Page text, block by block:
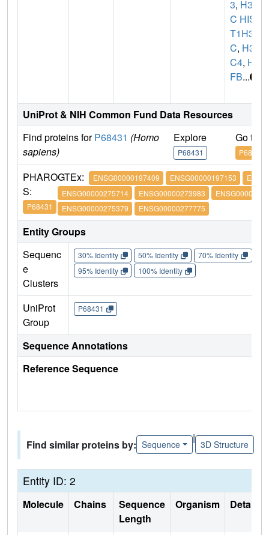
3, H3F
C HIS
T1H3
C, H3
C4, H3
FB...
UniProt & NIH Common Fund Data Resources
Find proteins forP68431 (Homo
sapiens)
Explore
P68431
Go to
P68431
PHARO
S:
P68431
GTEx: ENSG00000197409 ENSG00000197153
ENSG00000275714
ENSG00000273983
ENSG00000275379
ENSG00000277775
Entity Groups
Sequenc
e
Clusters
30% Identity 50% Identity 70% Identity
95% Identity
100% Identity
UniProt
Group
P68431
Sequence Annotations
Reference Sequence
Find similar proteins by: Sequence
|
3D Structure
Entity ID: 2
Molecule Chains
Sequence
Length
Organism Details